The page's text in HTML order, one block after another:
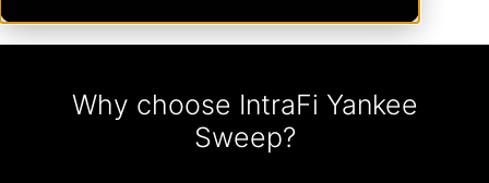
Why choose IntraFi Yankee
Sweep?